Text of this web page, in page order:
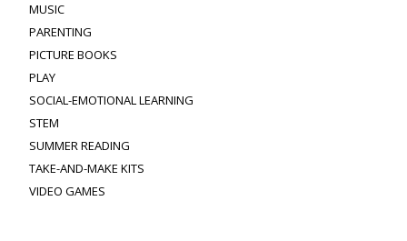
MUSIC
PARENTING
PICTURE BOOKS
PLAY
SOCIAL-EMOTIONAL LEARNING
STEM
SUMMER READING
TAKE-AND-MAKE KITS
VIDEO GAMES